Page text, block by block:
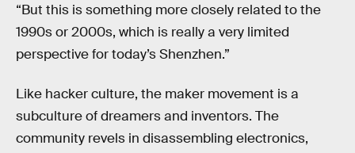
“But this is something more closely related to the
1990s or 2000s, which is really a very limited
perspective for today’s Shenzhen.”
Like hacker culture, the maker movement is a
subculture of dreamers and inventors. The
community revels in disassembling electronics,